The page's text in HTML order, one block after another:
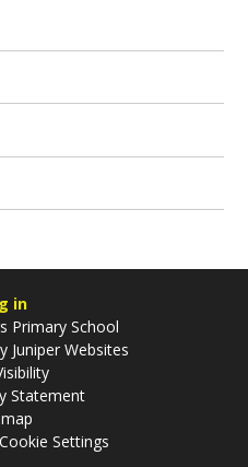
in
Primary School
Juniper Websites
Statement
Cookie Settings